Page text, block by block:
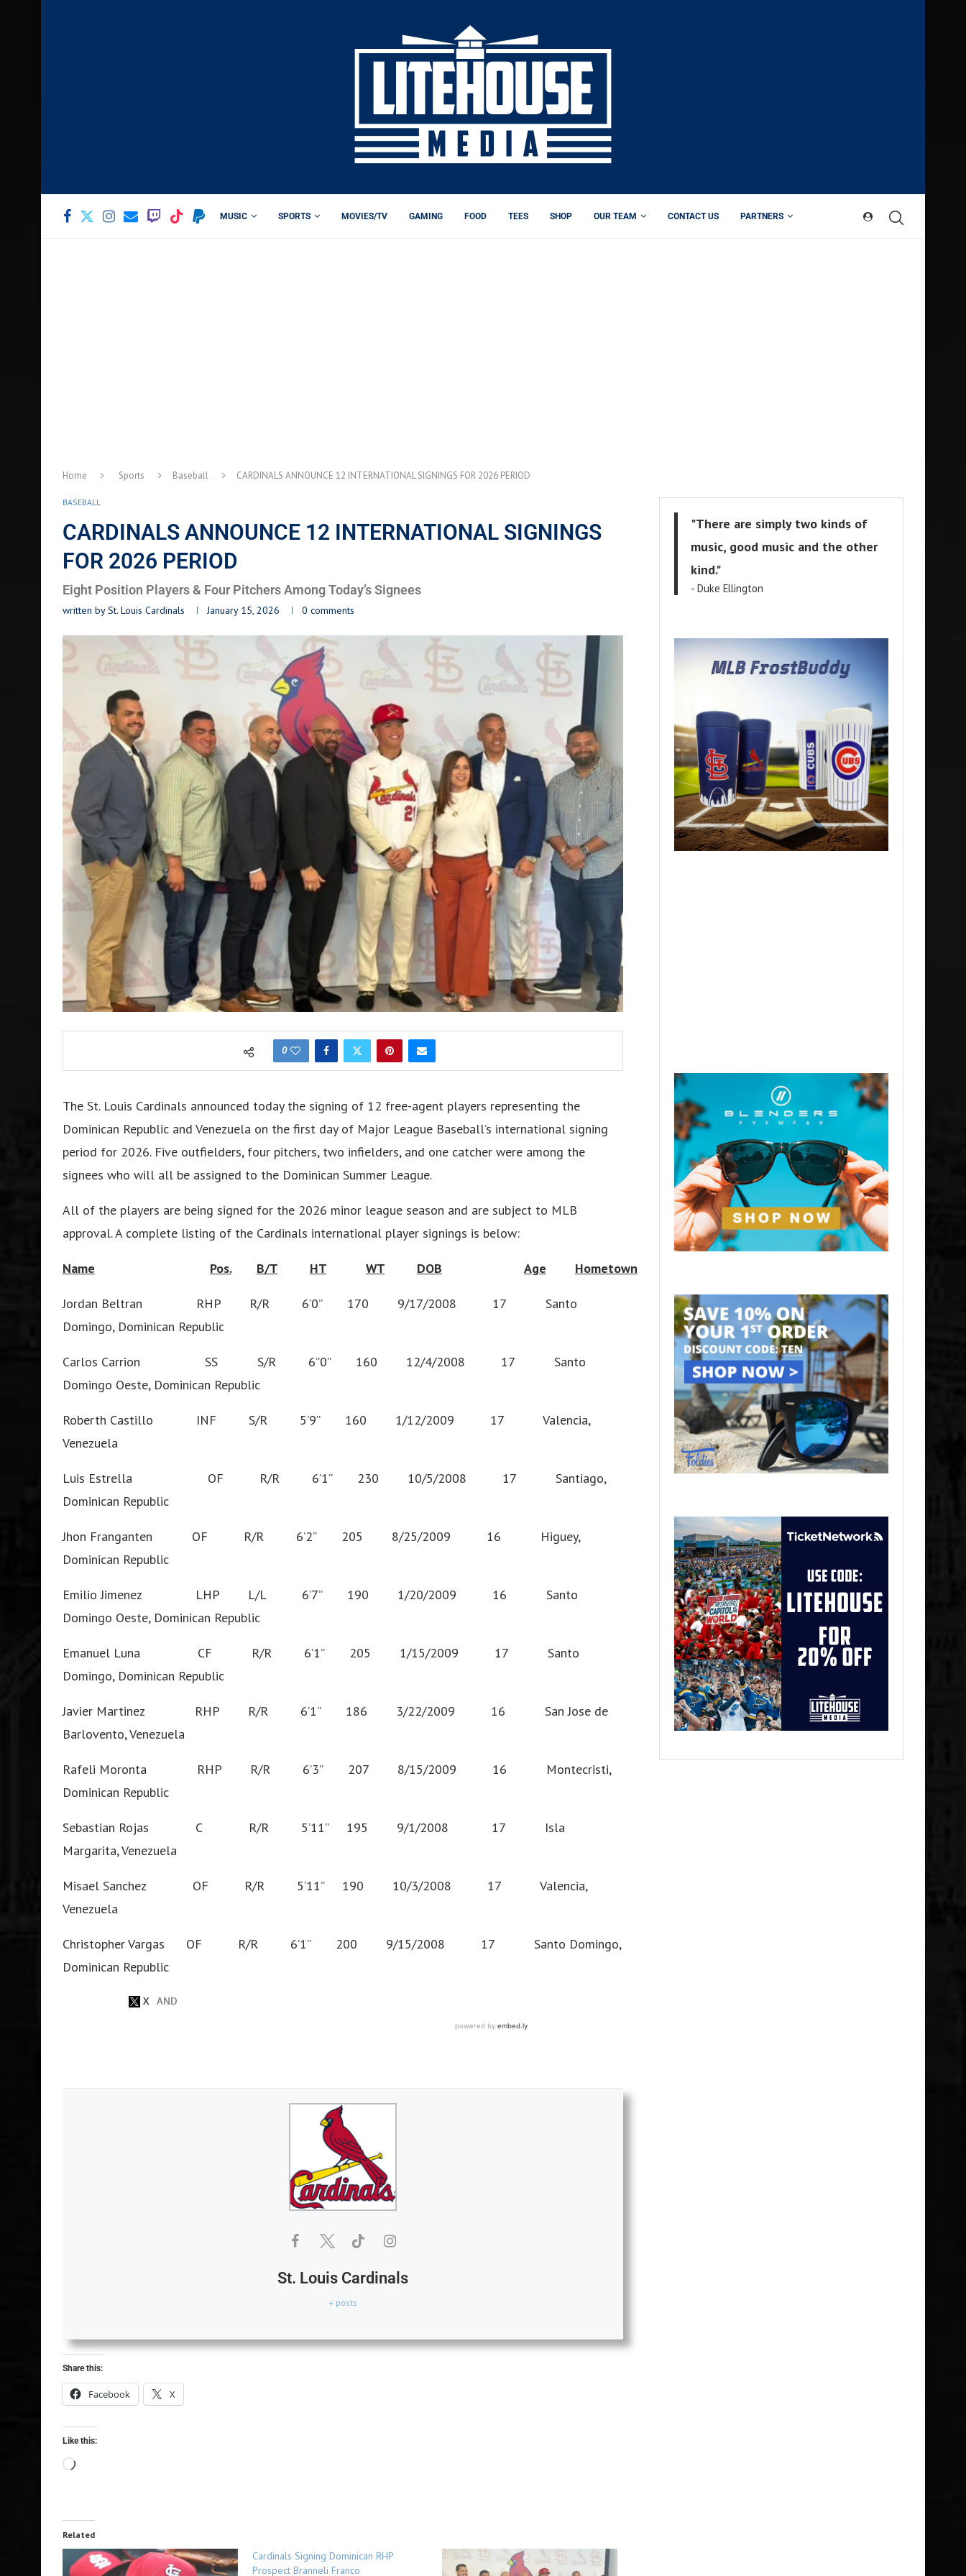
MUSIC SPORTS MOVIES/TV GAMING FOOD TEES SHOP OUR TEAM CONTACT US PARTNERS
Home Sports Baseball CARDINALS ANNOUNCE 12 INTERNATIONAL SIGNINGS FOR 2026 PERIOD
BASEBALL
CARDINALS ANNOUNCE 12 INTERNATIONAL SIGNINGS
FOR 2026 PERIOD
Eight Position Players & Four Pitchers Among Today’s Signees
written bySt. Louis Cardinals January 15, 2026 0 comments
0
The St. Louis Cardinals announced today the signing of 12 free-agent players representing the
Dominican Republic and Venezuela on the first day of Major League Baseball’s international signing
period for 2026. Five outfielders, four pitchers, two infielders, and one catcher were among the
signees who will all be assigned to the Dominican Summer League.
All of the players are being signed for the 2026 minor league season and are subject to MLB
approval. A complete listing of the Cardinals international player signings is below:
Name Pos. B/T HT WT DOB Age Hometown
Jordan Beltran RHP R/R 6’0” 170 9/17/2008 17 Santo
Domingo, Dominican Republic
Carlos Carrion SS S/R 6”0” 160 12/4/2008 17 Santo
Domingo Oeste, Dominican Republic
Roberth Castillo INF S/R 5’9” 160 1/12/2009 17 Valencia,
Venezuela
Luis Estrella OF R/R 6’1” 230 10/5/2008 17 Santiago,
Dominican Republic
Jhon Franganten OF R/R 6’2” 205 8/25/2009 16 Higuey,
Dominican Republic
Emilio Jimenez LHP L/L 6’7” 190 1/20/2009 16 Santo
Domingo Oeste, Dominican Republic
Emanuel Luna CF R/R 6’1” 205 1/15/2009 17 Santo
Domingo, Dominican Republic
Javier Martinez RHP R/R 6’1” 186 3/22/2009 16 San Jose de
Barlovento, Venezuela
Rafeli Moronta RHP R/R 6’3” 207 8/15/2009 16 Montecristi,
Dominican Republic
Sebastian Rojas C R/R 5’11” 195 9/1/2008 17 Isla
Margarita, Venezuela
Misael Sanchez OF R/R 5’11” 190 10/3/2008 17 Valencia,
Venezuela
Christopher Vargas OF R/R 6’1” 200 9/15/2008 17 Santo Domingo,
Dominican Republic
St. Louis Cardinals
+ posts
Share this:
Facebook X
Like this:
Related
Cardinals Signing Dominican RHP
Prospect Branneli Franco
"There are simply two kinds of
music, good music and the other
kind."
- Duke Ellington